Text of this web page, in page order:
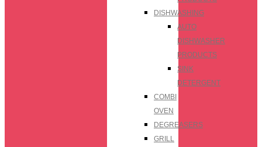
DISHWASHING
AUTO
DISHWASHER
PRODUCTS
SINK
DETERGENT
COMBI
OVEN
DEGREASERS
GRILL